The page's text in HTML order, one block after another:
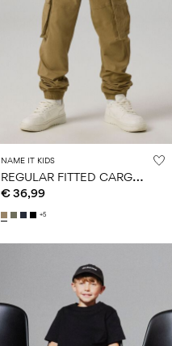
NAME IT KIDS
R
EGULAR FITTED CARGO PANTS
€ 36,99
+5